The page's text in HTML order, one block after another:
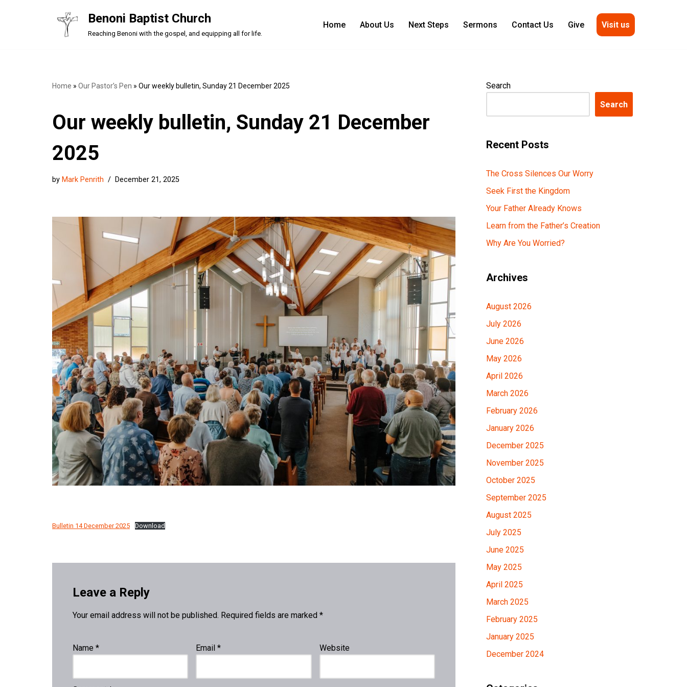
Benoni Baptist Church
Reaching Benoni with the gospel, and equipping all for life.
Home About Us Next Steps Sermons Contact Us Give Visit us
Home » Our Pastor’s Pen » Our weekly bulletin, Sunday 21 December 2025
Our weekly bulletin, Sunday 21 December
2025
by Mark Penrith December 21, 2025
Bulletin 14 December 2025 Download
Leave a Reply
Your email address will not be published. Required fields are marked *
Name * Email* Website
Search
Search
Recent Posts
The Cross Silences Our Worry
Seek First the Kingdom
Your Father Already Knows
Learn from the Father’s Creation
Why Are You Worried?
Archives
August 2026
July 2026
June 2026
May 2026
April 2026
March 2026
February 2026
January 2026
December 2025
November 2025
October 2025
September 2025
August 2025
July 2025
June 2025
May 2025
April 2025
March 2025
February 2025
January 2025
December 2024